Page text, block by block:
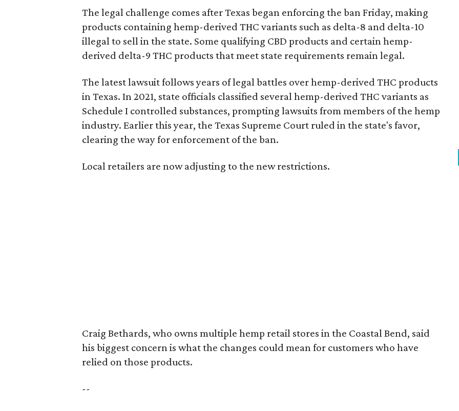
The legal challenge comes after Texas began enforcing the ban Friday, making
products containing hemp-derived THC variants such as delta-8 and delta-10
illegal to sell in the state. Some qualifying CBD products and certain hemp-
derived delta-9 THC products that meet state requirements remain legal.
The latest lawsuit follows years of legal battles over hemp-derived THC products
in Texas. In 2021, state officials classified several hemp-derived THC variants as
Schedule I controlled substances, prompting lawsuits from members of the hemp
industry. Earlier this year, the Texas Supreme Court ruled in the state's favor,
clearing the way for enforcement of the ban.
Local retailers are now adjusting to the new restrictions.
Craig Bethards, who owns multiple hemp retail stores in the Coastal Bend, said
his biggest concern is what the changes could mean for customers who have
relied on those products.
--